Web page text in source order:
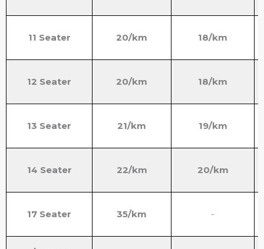
11 Seater 20/km 18/km
12 Seater 20/km 18/km
13 Seater 21/km 19/km
14 Seater 22/km 20/km
17 Seater 35/km -